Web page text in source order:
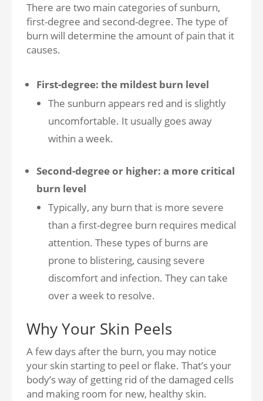
There are two main categories of sunburn,
first-degree and second-degree. The type of
burn will determine the amount of pain that it
causes.
First-degree: the mildest burn level
The sunburn appears red and is slightly
uncomfortable. It usually goes away
within a week.
Second-degree or higher: a more critical
burn level
Typically, any burn that is more severe
than a first-degree burn requires medical
attention. These types of burns are
prone to blistering, causing severe
discomfort and infection. They can take
over a week to resolve.
Why Your Skin Peels
A few days after the burn, you may notice
your skin starting to peel or flake. That’s your
body’s way of getting rid of the damaged cells
and making room for new, healthy skin.